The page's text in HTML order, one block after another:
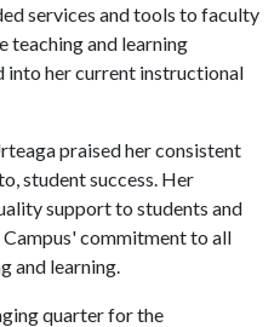
services and tools to faculty
teaching and learning
into her current instructional
praised her consistent
student success. Her
support to students and
commitment to all
and learning.
quarter for the